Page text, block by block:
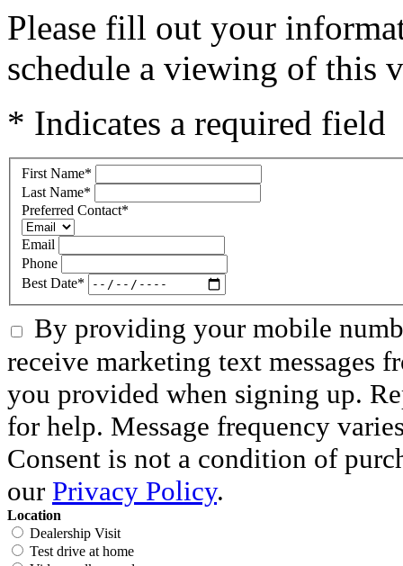
Please fill out your
schedule a viewing of this
* Indicates a required field
First Name*
Last Name*
Preferred Contact*
Email
Phone
Best Date*
By providing your mobile
receive marketing text messages
you provided when signing up.
for help. Message frequency
Consent is not a condition of
our Privacy Policy.
Location
Dealership Visit
Test drive at home